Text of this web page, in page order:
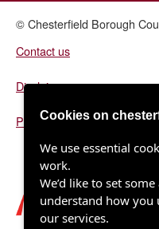
© Chesterfield Borough
Contact us
Disclaimer
Privacy/fair processing
Cookies on
We use essential
work.
We’d like to set
understand how you
our services.